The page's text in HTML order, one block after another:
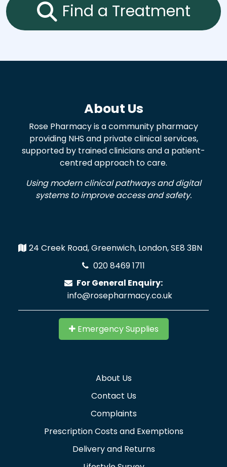
Find a Treatment
About Us
Rose Pharmacy is a community pharmacy
providing NHS and private clinical services,
supported by trained clinicians and a patient-
centred approach to care.
Using modern clinical pathways and digital
systems to improve access and safety.
24 Creek Road, Greenwich, London, SE8 3BN
020 8469 1711
For General Enquiry:
info@rosepharmacy.co.uk
Emergency Supplies
About Us
Contact Us
Complaints
Prescription Costs and Exemptions
Delivery and Returns